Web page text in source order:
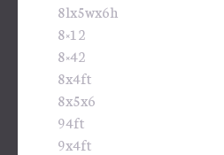
8lx5wx6h
8×12
8×42
8x4ft
8x5x6
94ft
9x4ft